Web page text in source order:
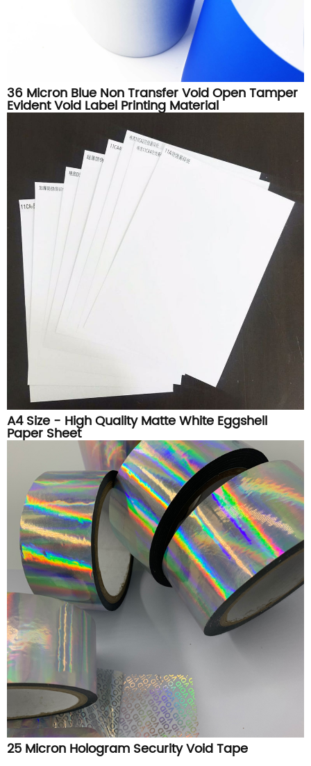
36 Micron Blue Non Transfer Void Open Tamper
Evident Void Label Printing Material
A4 Size - High Quality Matte White Eggshell
Paper Sheet
25 Micron Hologram Security Void Tape